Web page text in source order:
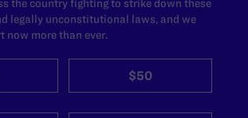
the country fighting to strike down these
legally unconstitutional laws, and we
now more than ever.
$50